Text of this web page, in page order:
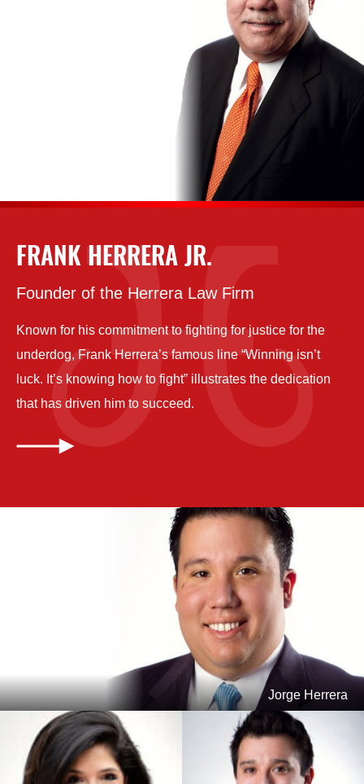
FRANK HERRERA JR.
Founder of the Herrera Law Firm
Known for his commitment to fighting for justice for the
underdog, Frank Herrera’s famous line “Winning isn’t
luck. It’s knowing how to fight” illustrates the dedication
that has driven him to succeed.
Jorge Herrera